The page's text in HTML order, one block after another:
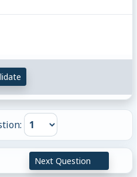
Next Question